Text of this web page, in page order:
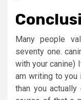
Many people
seventy one.
with your canine)
am writing to
than you